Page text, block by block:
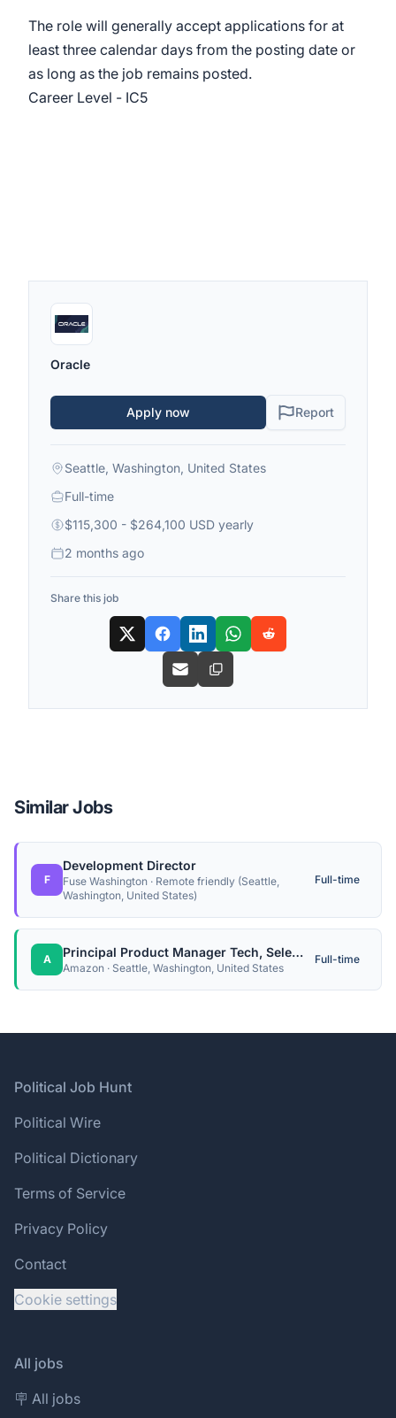
The role will generally accept applications for at
least three calendar days from the posting date or
as long as the job remains posted.
Career Level - IC5
Oracle
Apply now Report
Seattle, Washington, United States
Full-time
$115,300 - $264,100 USD yearly
2 months ago
Share this job
Similar Jobs
F
Development Director
Fuse Washington · Remote friendly (Seattle,
Washington, United States)
Full-time
A Principal Product Manager Tech, Selection Monitoring
Amazon · Seattle, Washington, United States
Full-time
Footer
Political Job Hunt
Political Wire
Political Dictionary
Terms of Service
Privacy Policy
Contact
Cookie settings
All jobs
🪧 All jobs